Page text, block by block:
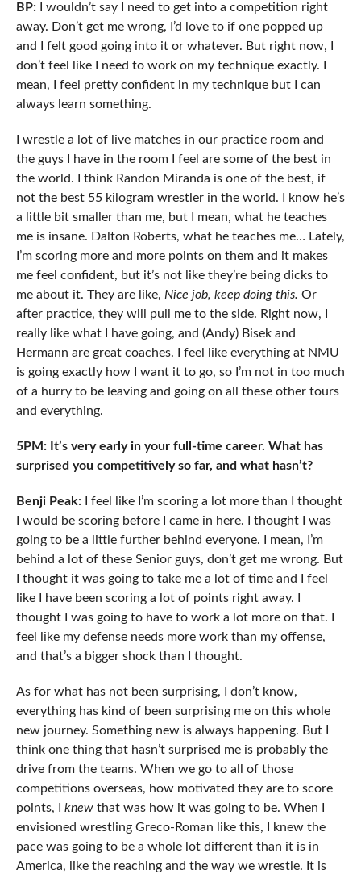
BP:I wouldn’t say I need to get into a competition right
away. Don’t get me wrong, I’d love to if one popped up
and I felt good going into it or whatever. But right now, I
don’t feel like I need to work on my technique exactly. I
mean, I feel pretty confident in my technique but I can
always learn something.
I wrestle a lot of live matches in our practice room and
the guys I have in the room I feel are some of the best in
the world. I think Randon Miranda is one of the best, if
not the best 55 kilogram wrestler in the world. I know he’s
a little bit smaller than me, but I mean, what he teaches
me is insane. Dalton Roberts, what he teaches me… Lately,
I’m scoring more and more points on them and it makes
me feel confident, but it’s not like they’re being dicks to
me about it. They are like, Nice job, keep doing this. Or
after practice, they will pull me to the side. Right now, I
really like what I have going, and (Andy) Bisek and
Hermann are great coaches. I feel like everything at NMU
is going exactly how I want it to go, so I’m not in too much
of a hurry to be leaving and going on all these other tours
and everything.
5PM: It’s very early in your full-time career. What has
surprised you competitively so far, and what hasn’t?
Benji Peak:I feel like I’m scoring a lot more than I thought
I would be scoring before I came in here. I thought I was
going to be a little further behind everyone. I mean, I’m
behind a lot of these Senior guys, don’t get me wrong. But
I thought it was going to take me a lot of time and I feel
like I have been scoring a lot of points right away. I
thought I was going to have to work a lot more on that. I
feel like my defense needs more work than my offense,
and that’s a bigger shock than I thought.
As for what has not been surprising, I don’t know,
everything has kind of been surprising me on this whole
new journey. Something new is always happening. But I
think one thing that hasn’t surprised me is probably the
drive from the teams. When we go to all of those
competitions overseas, how motivated they are to score
points, I knewthat was how it was going to be. When I
envisioned wrestling Greco-Roman like this, I knew the
pace was going to be a whole lot different than it is in
America, like the reaching and the way we wrestle. It is